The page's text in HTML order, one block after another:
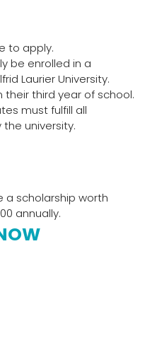
to apply.
be enrolled in a
Laurier University.
third year of school.
must fulfill all
university.
a scholarship worth
annually.